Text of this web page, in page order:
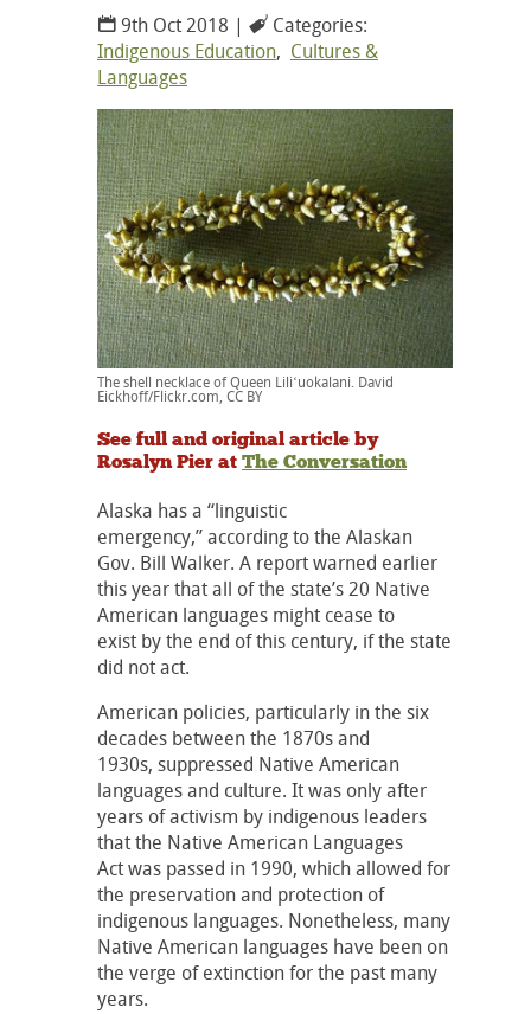
9th Oct 2018 |
Categories:
Indigenous Education, Cultures &
Languages
The shell necklace of Queen Liliʻuokalani. David
Eickhoff/Flickr.com, CC BY
See full and original article by
Rosalyn Pier at The Conversation
Alaska has a “linguistic
emergency,” according to the Alaskan
Gov. Bill Walker. A report warned earlier
this year that all of the state’s 20 Native
American languages might cease to
exist by the end of this century, if the state
did not act.
American policies, particularly in the six
decades between the 1870s and
1930s, suppressed Native American
languages and culture. It was only after
years of activism by indigenous leaders
that the Native American Languages
Act was passed in 1990, which allowed for
the preservation and protection of
indigenous languages. Nonetheless, many
Native American languages have been on
the verge of extinction for the past many
years.